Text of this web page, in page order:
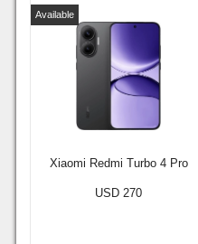
Xiaomi Redmi Turbo 4 Pro
Available
USD 270